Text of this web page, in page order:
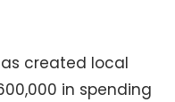
created local
in spending